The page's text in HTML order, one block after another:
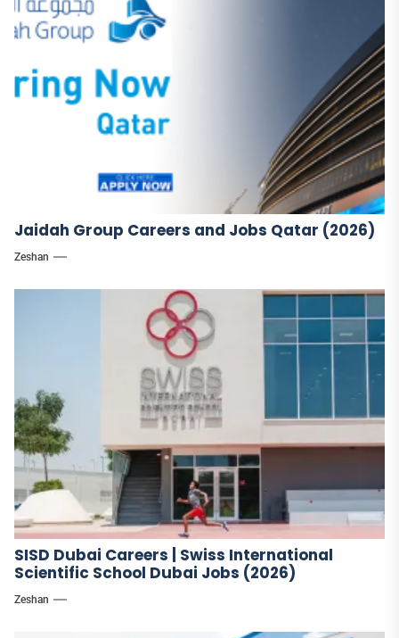
Jaidah Group Careers and Jobs Qatar (2026)
Zeshan
SISD Dubai Careers | Swiss International
Scientific School Dubai Jobs (2026)
Zeshan